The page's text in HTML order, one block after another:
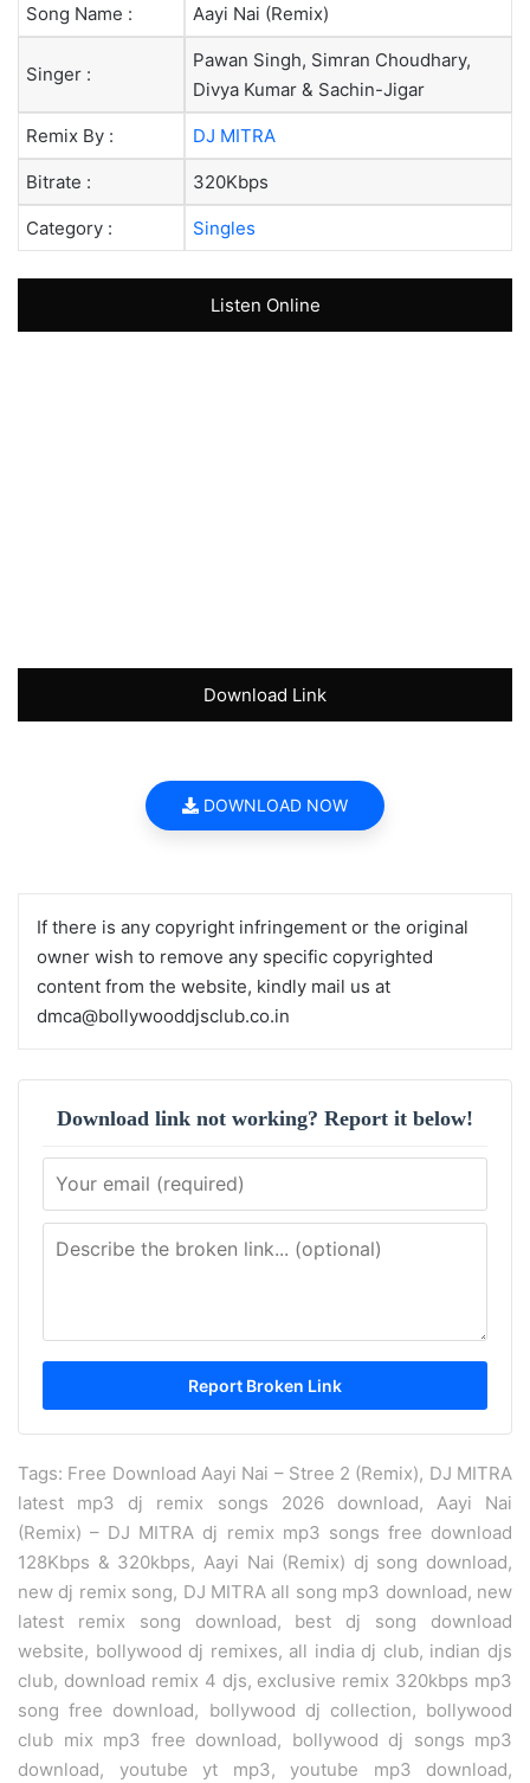
Song Name : Aayi Nai (Remix)
Singer :
Pawan Singh, Simran Choudhary,
Divya Kumar & Sachin-Jigar
Remix By : DJ MITRA
Bitrate : 320Kbps
Category : Singles
Listen Online
Download Link
DOWNLOAD NOW
If there is any copyright infringement or the original
owner wish to remove any specific copyrighted
content from the website, kindly mail us at
dmca@bollywooddjsclub.co.in
Download link not working? Report it below!
Tags: Free Download Aayi Nai – Stree 2 (Remix), DJ MITRA
latest mp3 dj remix songs 2026 download, Aayi Nai
(Remix) – DJ MITRA dj remix mp3 songs free download
128Kbps & 320kbps, Aayi Nai (Remix) dj song download,
new dj remix song, DJ MITRA all song mp3 download, new
latest remix song download, best dj song download
website, bollywood dj remixes, all india dj club, indian djs
club, download remix 4 djs, exclusive remix 320kbps mp3
song free download, bollywood dj collection, bollywood
club mix mp3 free download, bollywood dj songs mp3
download, youtube yt mp3, youtube mp3 download,